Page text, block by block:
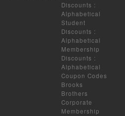
Discounts :
Alphabetical
Student
Discounts :
Alphabetical
Membership
Discounts :
Alphabetical
Coupon Codes
Brooks
Brothers
Corporate
Membership